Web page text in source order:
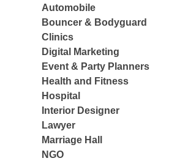
Automobile
Bouncer & Bodyguard
Clinics
Digital Marketing
Event & Party Planners
Health and Fitness
Hospital
Interior Designer
Lawyer
Marriage Hall
NGO